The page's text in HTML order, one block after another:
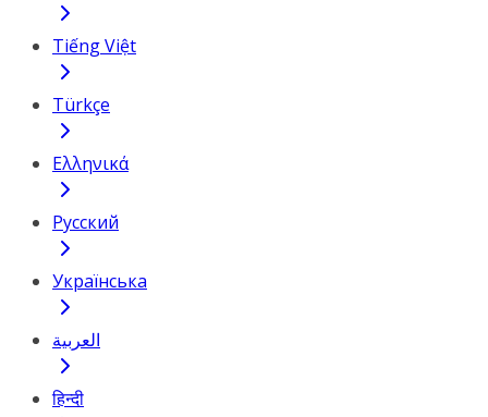
Tiếng Việt
Türkçe
Ελληνικά
Русский
Українська
العربية
हिन्दी